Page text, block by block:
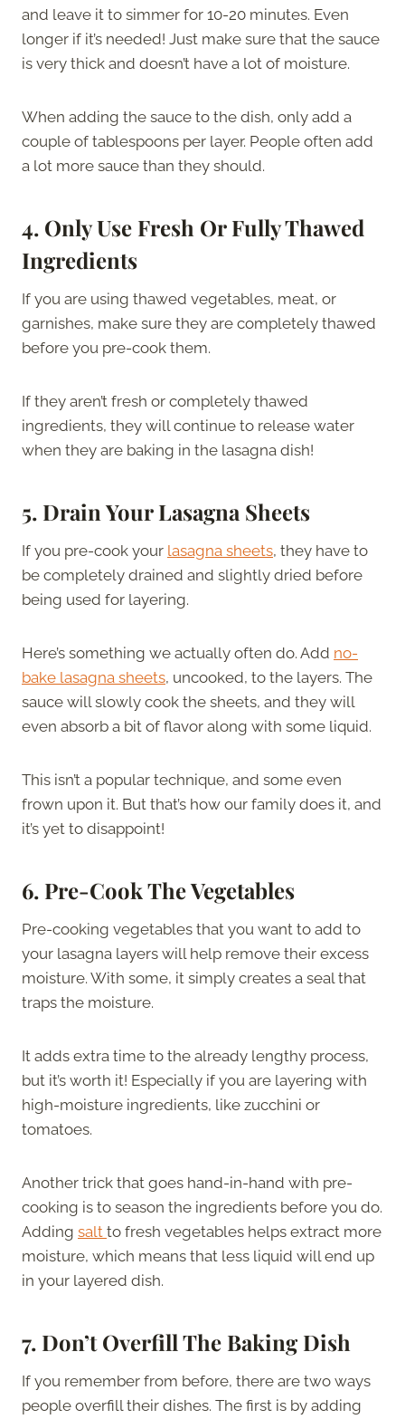
and leave it to simmer for 10-20 minutes. Even
longer if it’s needed! Just make sure that the sauce
is very thick and doesn’t have a lot of moisture.
When adding the sauce to the dish, only add a
couple of tablespoons per layer. People often add
a lot more sauce than they should.
4. Only Use Fresh Or Fully Thawed
Ingredients
If you are using thawed vegetables, meat, or
garnishes, make sure they are completely thawed
before you pre-cook them.
If they aren’t fresh or completely thawed
ingredients, they will continue to release water
when they are baking in the lasagna dish!
5. Drain Your Lasagna Sheets
If you pre-cook your lasagna sheets, they have to
be completely drained and slightly dried before
being used for layering.
Here’s something we actually often do. Add no-
bake lasagna sheets, uncooked, to the layers. The
sauce will slowly cook the sheets, and they will
even absorb a bit of flavor along with some liquid.
This isn’t a popular technique, and some even
frown upon it. But that’s how our family does it, and
it’s yet to disappoint!
6. Pre-Cook The Vegetables
Pre-cooking vegetables that you want to add to
your lasagna layers will help remove their excess
moisture. With some, it simply creates a seal that
traps the moisture.
It adds extra time to the already lengthy process,
but it’s worth it! Especially if you are layering with
high-moisture ingredients, like zucchini or
tomatoes.
Another trick that goes hand-in-hand with pre-
cooking is to season the ingredients before you do.
Adding salt to fresh vegetables helps extract more
moisture, which means that less liquid will end up
in your layered dish.
7. Don’t Overfill The Baking Dish
If you remember from before, there are two ways
people overfill their dishes. The first is by adding